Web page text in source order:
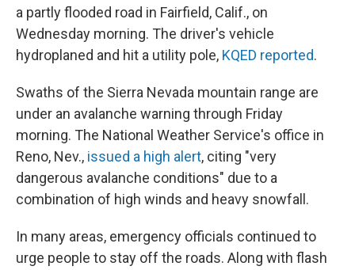
a partly flooded road in Fairfield, Calif., on
Wednesday morning. The driver's vehicle
hydroplaned and hit a utility pole, KQED reported.
Swaths of the Sierra Nevada mountain range are
under an avalanche warning through Friday
morning. The National Weather Service's office in
Reno, Nev., issued a high alert, citing "very
dangerous avalanche conditions" due to a
combination of high winds and heavy snowfall.
In many areas, emergency officials continued to
urge people to stay off the roads. Along with flash